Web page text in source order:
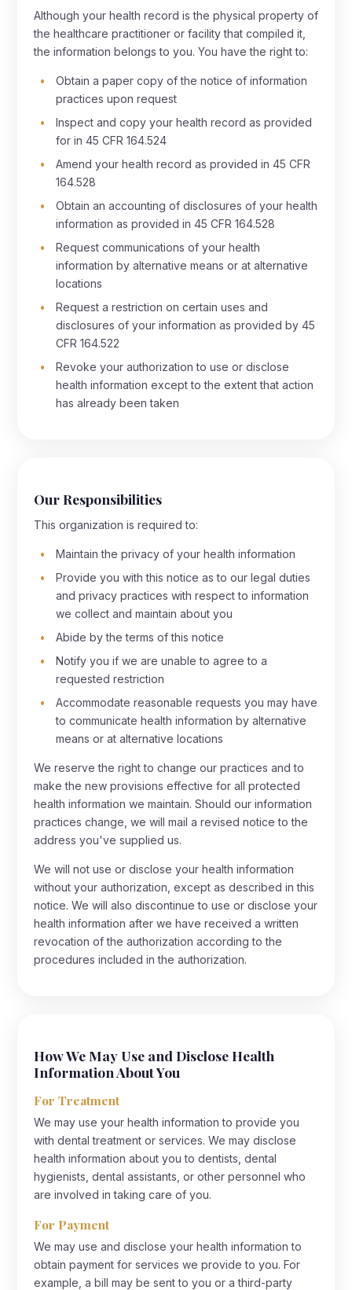
Although your health record is the physical property of
the healthcare practitioner or facility that compiled it,
the information belongs to you. You have the right to:
Obtain a paper copy of the notice of information
practices upon request
Inspect and copy your health record as provided
for in 45 CFR 164.524
Amend your health record as provided in 45 CFR
164.528
Obtain an accounting of disclosures of your health
information as provided in 45 CFR 164.528
Request communications of your health
information by alternative means or at alternative
locations
Request a restriction on certain uses and
disclosures of your information as provided by 45
CFR 164.522
Revoke your authorization to use or disclose
health information except to the extent that action
has already been taken
Our Responsibilities
This organization is required to:
Maintain the privacy of your health information
Provide you with this notice as to our legal duties
and privacy practices with respect to information
we collect and maintain about you
Abide by the terms of this notice
Notify you if we are unable to agree to a
requested restriction
Accommodate reasonable requests you may have
to communicate health information by alternative
means or at alternative locations
We reserve the right to change our practices and to
make the new provisions effective for all protected
health information we maintain. Should our information
practices change, we will mail a revised notice to the
address you've supplied us.
We will not use or disclose your health information
without your authorization, except as described in this
notice. We will also discontinue to use or disclose your
health information after we have received a written
revocation of the authorization according to the
procedures included in the authorization.
How We May Use and Disclose Health
Information About You
For Treatment
We may use your health information to provide you
with dental treatment or services. We may disclose
health information about you to dentists, dental
hygienists, dental assistants, or other personnel who
are involved in taking care of you.
For Payment
We may use and disclose your health information to
obtain payment for services we provide to you. For
example, a bill may be sent to you or a third-party